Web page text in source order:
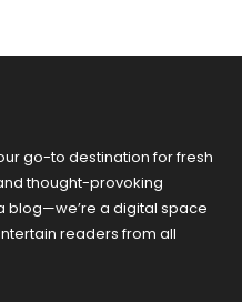
go-to destination for fresh
thought-provoking
blog—we’re a digital space
readers from all